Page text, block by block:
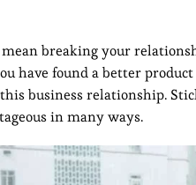
breaking your
have found a better
business relationship.
in many ways.